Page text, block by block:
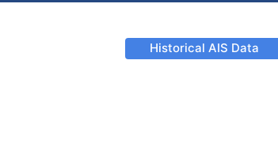
Historical AIS Data